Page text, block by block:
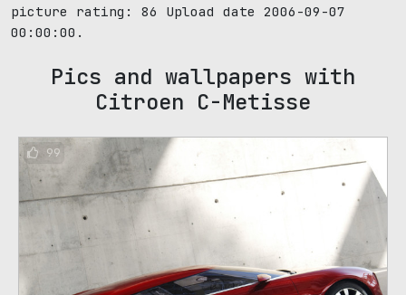
picture rating: 86
Upload date 2006-09-07
00:00:00.
Pics and wallpapers with
Citroen C-Metisse
99